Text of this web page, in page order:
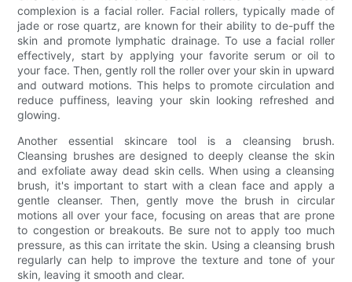
complexion is a facial roller. Facial rollers, typically made of
jade or rose quartz, are known for their ability to de-puff the
skin and promote lymphatic drainage. To use a facial roller
effectively, start by applying your favorite serum or oil to
your face. Then, gently roll the roller over your skin in upward
and outward motions. This helps to promote circulation and
reduce puffiness, leaving your skin looking refreshed and
glowing.
Another essential skincare tool is a cleansing brush.
Cleansing brushes are designed to deeply cleanse the skin
and exfoliate away dead skin cells. When using a cleansing
brush, it's important to start with a clean face and apply a
gentle cleanser. Then, gently move the brush in circular
motions all over your face, focusing on areas that are prone
to congestion or breakouts. Be sure not to apply too much
pressure, as this can irritate the skin. Using a cleansing brush
regularly can help to improve the texture and tone of your
skin, leaving it smooth and clear.